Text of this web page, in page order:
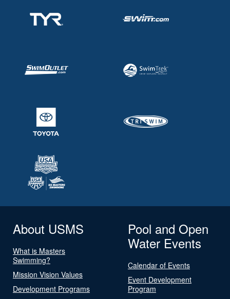
About USMS
What is Masters
Swimming?
Mission Vision Values
Development Programs
Pool and Open
Water Events
Calendar of Events
Event Development
Program